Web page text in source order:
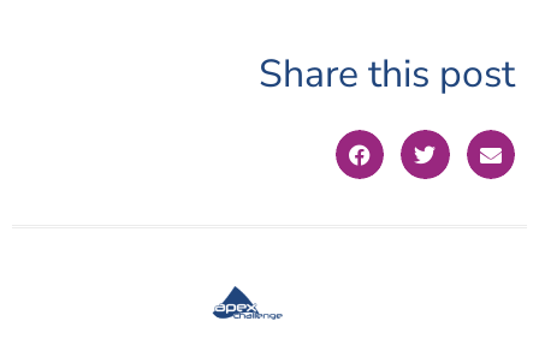
Share this post